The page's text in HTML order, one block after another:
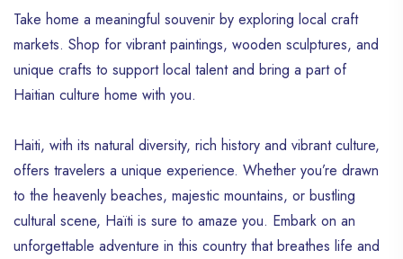
Take home a meaningful souvenir by exploring local craft
markets. Shop for vibrant paintings, wooden sculptures, and
unique crafts to support local talent and bring a part of
Haitian culture home with you.
Haiti, with its natural diversity, rich history and vibrant culture,
offers travelers a unique experience. Whether you’re drawn
to the heavenly beaches, majestic mountains, or bustling
cultural scene, Haïti is sure to amaze you. Embark on an
unforgettable adventure in this country that breathes life and